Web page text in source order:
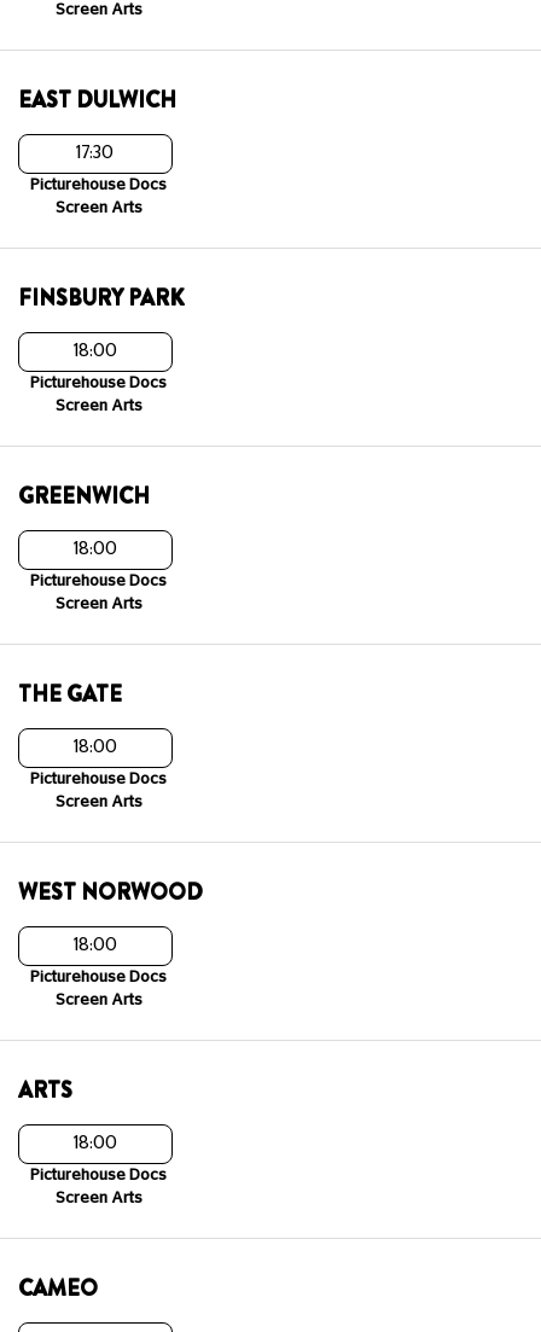
Screen Arts
EAST DULWICH
17:30
Picturehouse Docs
Screen Arts
FINSBURY PARK
18:00
Picturehouse Docs
Screen Arts
GREENWICH
18:00
Picturehouse Docs
Screen Arts
THE GATE
18:00
Picturehouse Docs
Screen Arts
WEST NORWOOD
18:00
Picturehouse Docs
Screen Arts
ARTS
18:00
Picturehouse Docs
Screen Arts
CAMEO